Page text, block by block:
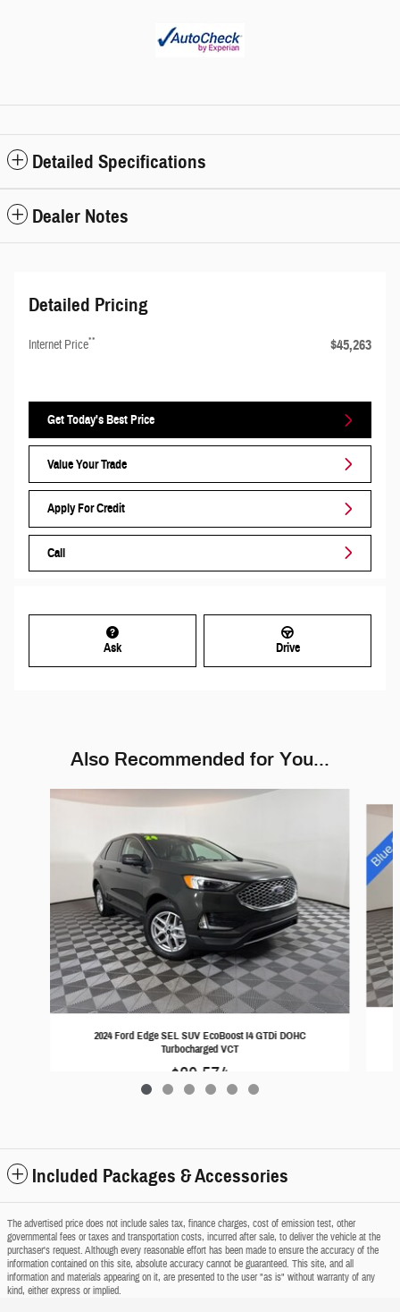
Detailed Specifications
Dealer Notes
Detailed Pricing
Internet Price** $45,263
Get Today's Best Price
Value Your Trade
Apply For Credit
Call
Ask Drive
Also Recommended for You...
Slide 1 of 6
2024 Ford Edge SEL SUV EcoBoost I4 GTDi DOHC
Turbocharged VCT
$29,574
Included Packages & Accessories
The advertised price does not include sales tax, finance charges, cost of emission test, other
governmental fees or taxes and transportation costs, incurred after sale, to deliver the vehicle at the
purchaser's request. Although every reasonable effort has been made to ensure the accuracy of the
information contained on this site, absolute accuracy cannot be guaranteed. This site, and all
information and materials appearing on it, are presented to the user "as is" without warranty of any
kind, either express or implied.